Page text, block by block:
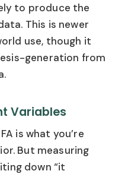
to produce the
This is newer
use, though it
generation from
Variables
is what you’re
But measuring
down “it